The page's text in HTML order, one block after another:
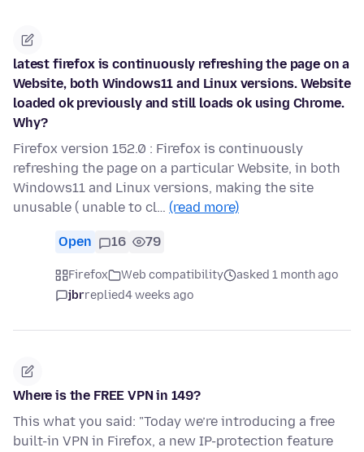
latest firefox is continuously refreshing the page on a
Website, both Windows11 and Linux versions. Website
loaded ok previously and still loads ok using Chrome.
Why?
Firefox version 152.0 : Firefox is continuously
refreshing the page on a particular Website, in both
Windows11 and Linux versions, making the site
unusable ( unable to cl… (read more)
Open 16 79
Firefox Web compatibility
asked 1 month ago
jbrreplied4 weeks ago
Where is the FREE VPN in 149?
This what you said: "Today we’re introducing a free
built-in VPN in Firefox, a new IP-protection feature